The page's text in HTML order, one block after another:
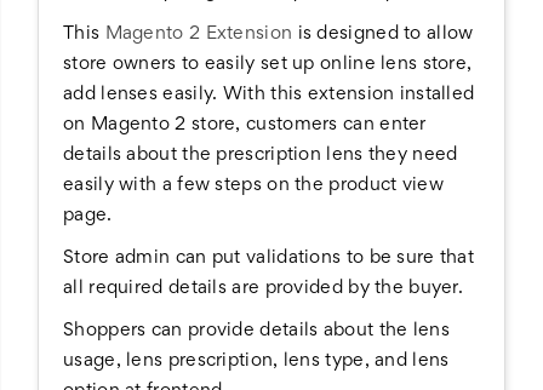
This Magento 2 Extension is designed to allow
store owners to easily set up online lens store,
add lenses easily. With this extension installed
on Magento 2 store, customers can enter
details about the prescription lens they need
easily with a few steps on the product view
page.
Store admin can put validations to be sure that
all required details are provided by the buyer.
Shoppers can provide details about the lens
usage, lens prescription, lens type, and lens